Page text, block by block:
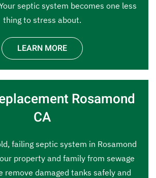
septic system becomes one less
thing to stress about.
LEARN MORE
Rosamond
CA
failing septic system in Rosamond
property and family from sewage
remove damaged tanks safely and